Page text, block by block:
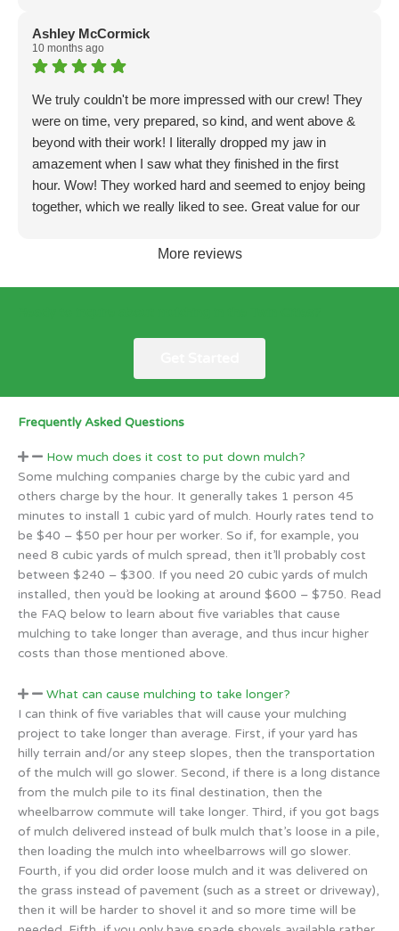
Ashley McCormick
10 months ago
We truly couldn't be more impressed with our crew! They
were on time, very prepared, so kind, and went above &
beyond with their work! I literally dropped my jaw in
amazement when I saw what they finished in the first
hour. Wow! They worked hard and seemed to enjoy being
together, which we really liked to see. Great value for our
More reviews
Frequently Asked Questions
How much does it cost to put down mulch?
Some mulching companies charge by the cubic yard and
others charge by the hour. It generally takes 1 person 45
minutes to install 1 cubic yard of mulch. Hourly rates tend to
be $40 – $50 per hour per worker. So if, for example, you
need 8 cubic yards of mulch spread, then it’ll probably cost
between $240 – $300. If you need 20 cubic yards of mulch
installed, then you’d be looking at around $600 – $750. Read
the FAQ below to learn about five variables that cause
mulching to take longer than average, and thus incur higher
costs than those mentioned above.
What can cause mulching to take longer?
I can think of five variables that will cause your mulching
project to take longer than average. First, if your yard has
hilly terrain and/or any steep slopes, then the transportation
of the mulch will go slower. Second, if there is a long distance
from the mulch pile to its final destination, then the
wheelbarrow commute will take longer. Third, if you got bags
of mulch delivered instead of bulk mulch that’s loose in a pile,
then loading the mulch into wheelbarrows will go slower.
Fourth, if you did order loose mulch and it was delivered on
the grass instead of pavement (such as a street or driveway),
then it will be harder to shovel it and so more time will be